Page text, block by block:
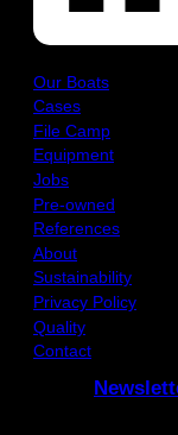
Our Boats
Cases
File Camp
Equipment
Jobs
Pre-owned
References
About
Sustainability
Privacy Policy
Quality
Contact